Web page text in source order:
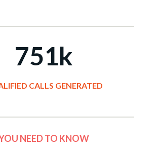
751k
CALLS GENERATED
YOU NEED TO KNOW